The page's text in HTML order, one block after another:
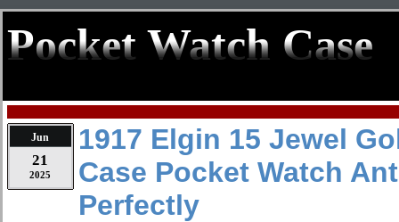
Pocket Watch Case
Jun
21
2025
1917 Elgin 15 Jewel
Case Pocket Watch
Perfectly